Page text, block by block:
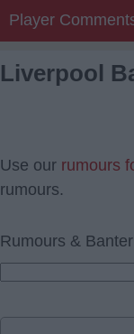
Player
Liverpool
Use our rumours
rumours.
Rumours &